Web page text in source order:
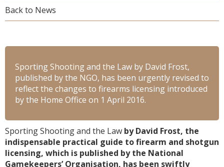
Back to News
Sporting Shooting and the Law by David Frost,
published by the NGO, has been urgently revised to
reflect the changes to firearms licensing introduced
by the Home Office on 1 April 2016.
Sporting Shooting and the Law by David Frost, the
indispensable practical guide to firearm and shotgun
licensing, which is published by the National
Gamekeepers’ Organisation, has been swiftly